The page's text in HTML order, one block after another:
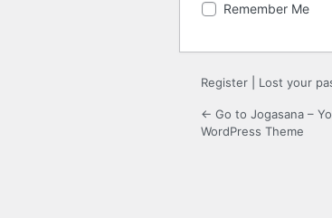
Remember Me
Register Lost your
← Go to Jogasana –
WordPress Theme